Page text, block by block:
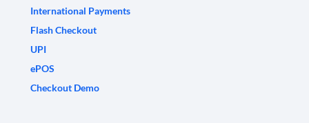
International Payments
Flash Checkout
UPI
ePOS
Checkout Demo